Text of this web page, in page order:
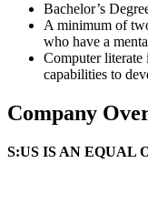
Bachelor’s
A minimum of
who have a
Computer
capabilities to
Company
S:US IS AN EQUAL